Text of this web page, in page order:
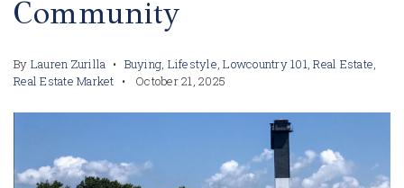
Community
By Lauren Zurilla Buying, Lifestyle,Lowcountry 101,Real Estate,
Real Estate Market
October 21, 2025